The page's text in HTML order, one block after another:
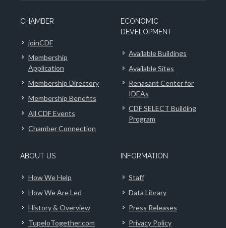
CHAMBER
joinCDF
Membership
Application
Membership Directory
Membership Benefits
All CDF Events
Chamber Connection
ECONOMIC
DEVELOPMENT
Available Buildings
Available Sites
Renasant Center for
IDEAs
CDF SELECT Building
Program
ABOUT US
How We Help
How We Are Led
History & Overview
TupeloTogether.com
INFORMATION
Staff
Data Library
Press Releases
Privacy Policy